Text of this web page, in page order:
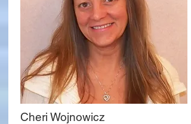
Cheri Wojnowicz